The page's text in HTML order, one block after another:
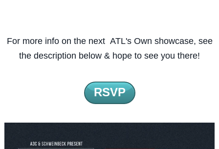
For more info on the next ATL's Own showcase, see
the description below & hope to see you there!
RSVP